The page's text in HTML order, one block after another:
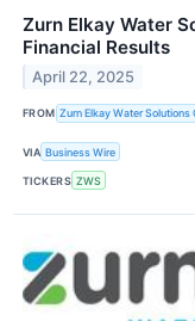
Zurn Elkay Water
Financial Results
April 22, 2025
FROM Zurn Elkay Water Solutions
VIA Business Wire
TICKERS ZWS